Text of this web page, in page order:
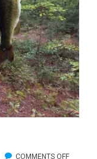
COMMENTS OFFON